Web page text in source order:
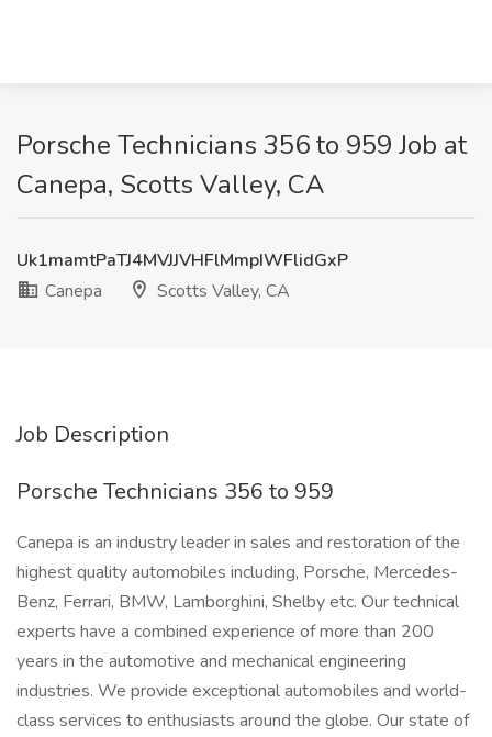
Porsche Technicians 356 to 959 Job at
Canepa, Scotts Valley, CA
Uk1mamtPaTJ4MVJJVHFlMmpIWFlidGxP
Canepa
Scotts Valley, CA
Job Description
Porsche Technicians 356 to 959
Canepa is an industry leader in sales and restoration of the
highest quality automobiles including, Porsche, Mercedes-
Benz, Ferrari, BMW, Lamborghini, Shelby etc. Our technical
experts have a combined experience of more than 200
years in the automotive and mechanical engineering
industries. We provide exceptional automobiles and world-
class services to enthusiasts around the globe. Our state of